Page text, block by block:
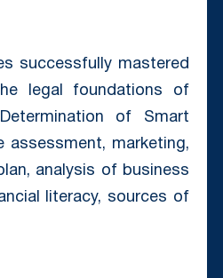
successfully mastered
legal foundations of
of Smart
assessment, marketing,
analysis of business
literacy, sources of